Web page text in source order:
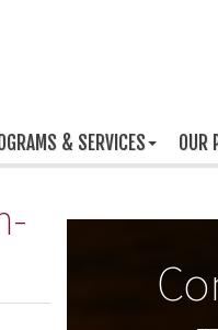
& SERVICES OUR